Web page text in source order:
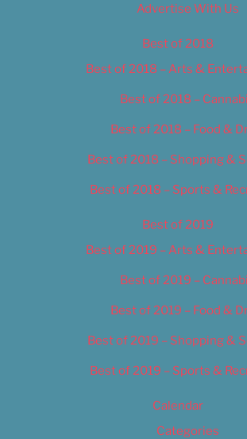
Advertise With Us
Best of 2018
Best of 2018 – Arts &
Best of 2018 –
Best of 2018 – Food &
Best of 2018 – Shopping &
Best of 2018 – Sports &
Best of 2019
Best of 2019 – Arts &
Best of 2019 –
Best of 2019 – Food &
Best of 2019 – Shopping &
Best of 2019 – Sports &
Calendar
Categories